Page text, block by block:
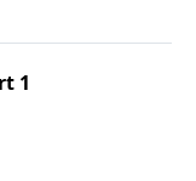
1